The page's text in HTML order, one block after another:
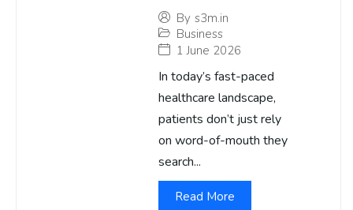
By s3m.in
Business
1 June 2026
In today’s fast-paced
healthcare landscape,
patients don’t just rely
on word-of-mouth they
search...
Read More